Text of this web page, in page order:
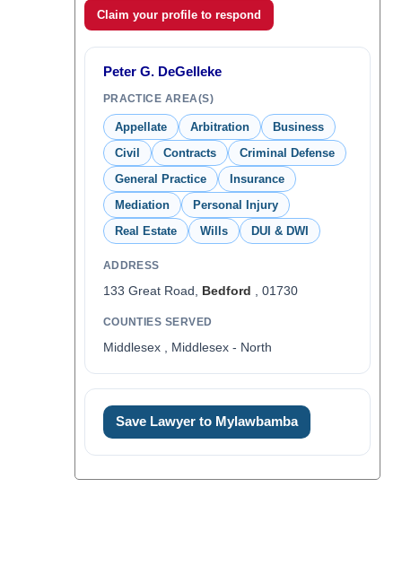
Claim your profile to respond
Peter G. DeGelleke
PRACTICE AREA(S)
Appellate Arbitration
Business
Civil
Contracts
Criminal Defense
General Practice
Insurance
Mediation
Personal Injury
Real Estate
Wills DUI & DWI
ADDRESS
133 Great Road, Bedford , 01730
COUNTIES SERVED
Middlesex , Middlesex - North
Save Lawyer to Mylawbamba